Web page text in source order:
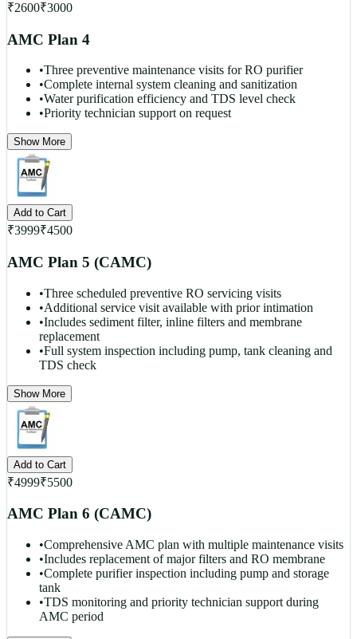
₹2600₹3000
AMC Plan 4
•Three preventive maintenance visits for RO purifier
•Complete internal system cleaning and sanitization
•Water purification efficiency and TDS level check
•Priority technician support on request
Show More
Add to Cart
₹3999₹4500
AMC Plan 5 (CAMC)
•Three scheduled preventive RO servicing visits
•Additional service visit available with prior intimation
•Includes sediment filter, inline filters and membrane
replacement
•Full system inspection including pump, tank cleaning and
TDS check
Show More
Add to Cart
₹4999₹5500
AMC Plan 6 (CAMC)
•Comprehensive AMC plan with multiple maintenance visits
•Includes replacement of major filters and RO membrane
•Complete purifier inspection including pump and storage
tank
•TDS monitoring and priority technician support during
AMC period